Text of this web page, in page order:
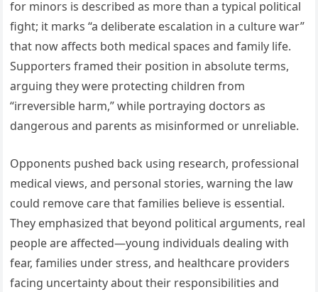
for minors is described as more than a typical political
fight; it marks “a deliberate escalation in a culture war”
that now affects both medical spaces and family life.
Supporters framed their position in absolute terms,
arguing they were protecting children from
“irreversible harm,” while portraying doctors as
dangerous and parents as misinformed or unreliable.
Opponents pushed back using research, professional
medical views, and personal stories, warning the law
could remove care that families believe is essential.
They emphasized that beyond political arguments, real
people are affected—young individuals dealing with
fear, families under stress, and healthcare providers
facing uncertainty about their responsibilities and